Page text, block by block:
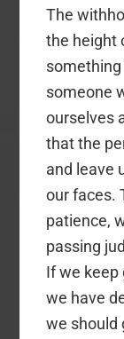
The
the height
someone
ourselves
that the
and leave
our faces.
patience,
passing
If we keep
we have
we should